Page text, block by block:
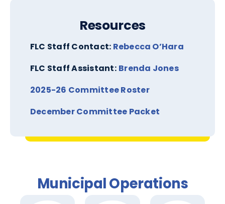
Resources
FLC Staff Contact: Rebecca O’Hara
FLC Staff Assistant: Brenda Jones
2025-26 Committee Roster
December Committee Packet
Municipal Operations